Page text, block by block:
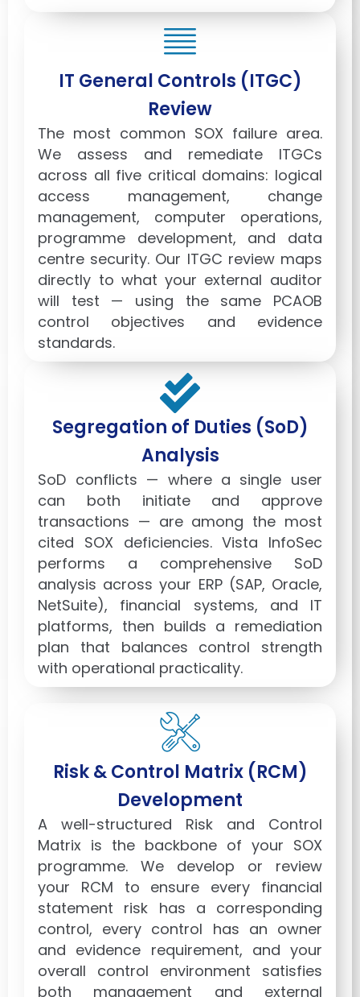
IT General Controls (ITGC)
Review
The most common SOX failure area.
We assess and remediate ITGCs
across all five critical domains: logical
access management, change
management, computer operations,
programme development, and data
centre security. Our ITGC review maps
directly to what your external auditor
will test — using the same PCAOB
control objectives and evidence
standards.
Segregation of Duties (SoD)
Analysis
SoD conflicts — where a single user
can both initiate and approve
transactions — are among the most
cited SOX deficiencies. Vista InfoSec
performs a comprehensive SoD
analysis across your ERP (SAP, Oracle,
NetSuite), financial systems, and IT
platforms, then builds a remediation
plan that balances control strength
with operational practicality.
Risk & Control Matrix (RCM)
Development
A well-structured Risk and Control
Matrix is the backbone of your SOX
programme. We develop or review
your RCM to ensure every financial
statement risk has a corresponding
control, every control has an owner
and evidence requirement, and your
overall control environment satisfies
both management and external